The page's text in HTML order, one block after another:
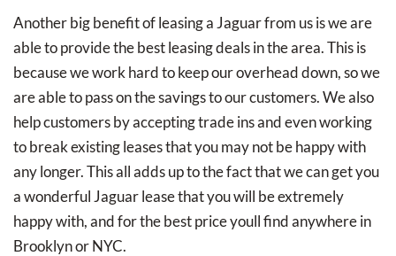
Another big benefit of leasing a Jaguar from us is we are
able to provide the best leasing deals in the area. This is
because we work hard to keep our overhead down, so we
are able to pass on the savings to our customers. We also
help customers by accepting trade ins and even working
to break existing leases that you may not be happy with
any longer. This all adds up to the fact that we can get you
a wonderful Jaguar lease that you will be extremely
happy with, and for the best price youll find anywhere in
Brooklyn or NYC.